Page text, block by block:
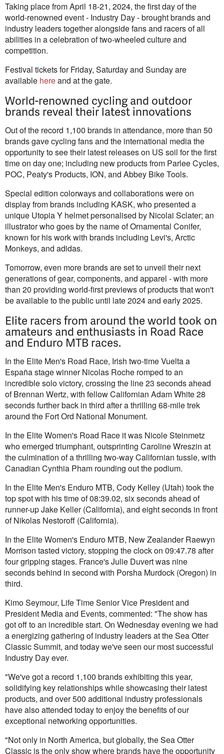
Taking place from April 18-21, 2024, the first day of the
world-renowned event - Industry Day - brought brands and
industry leaders together alongside fans and racers of all
abilities in a celebration of two-wheeled culture and
competition.
Festival tickets for Friday, Saturday and Sunday are
available hereand at the gate.
World-renowned cycling and outdoor
brands reveal their latest innovations
Out of the record 1,100 brands in attendance, more than 50
brands gave cycling fans and the international media the
opportunity to see their latest releases on US soil for the first
time on day one; including new products from Parlee Cycles,
POC, Peaty's Products, ION, and Abbey Bike Tools.
Special edition colorways and collaborations were on
display from brands including KASK, who presented a
unique Utopia Y helmet personalised by Nicolai Sclater; an
illustrator who goes by the name of Ornamental Conifer,
known for his work with brands including Levi's, Arctic
Monkeys, and adidas.
Tomorrow, even more brands are set to unveil their next
generations of gear, components, and apparel - with more
than 20 providing world-first previews of products that won't
be available to the public until late 2024 and early 2025.
Elite racers from around the world took on
amateurs and enthusiasts in Road Race
and Enduro MTB races.
In the Elite Men's Road Race, Irish two-time Vuelta a
España stage winner Nicolas Roche romped to an
incredible solo victory, crossing the line 23 seconds ahead
of Brennan Wertz, with fellow Californian Adam White 28
seconds further back in third after a thrilling 68-mile trek
around the Fort Ord National Monument.
In the Elite Women's Road Race it was Nicole Steinmetz
who emerged triumphant, outsprinting Caroline Wreszin at
the culmination of a thrilling two-way Californian tussle, with
Canadian Cynthia Pham rounding out the podium.
In the Elite Men's Enduro MTB, Cody Kelley (Utah) took the
top spot with his time of 08:39.02, six seconds ahead of
runner-up Jake Keller (California), and eight seconds in front
of Nikolas Nestoroff (California).
In the Elite Women's Enduro MTB, New Zealander Raewyn
Morrison tasted victory, stopping the clock on 09:47.78 after
four gripping stages. France's Julie Duvert was nine
seconds behind in second with Porsha Murdock (Oregon) in
third.
Kimo Seymour, Life Time Senior Vice President and
President Media and Events, commented: "The show has
got off to an incredible start. On Wednesday evening we had
a energizing gathering of industry leaders at the Sea Otter
Classic Summit, and today we've seen our most successful
Industry Day ever.
"We've got a record 1,100 brands exhibiting this year,
solidifying key relationships while showcasing their latest
products, and over 500 additional industry professionals
have also attended today to enjoy the benefits of our
exceptional networking opportunities.
"Not only in North America, but globally, the Sea Otter
Classic is the only show where brands have the opportunity